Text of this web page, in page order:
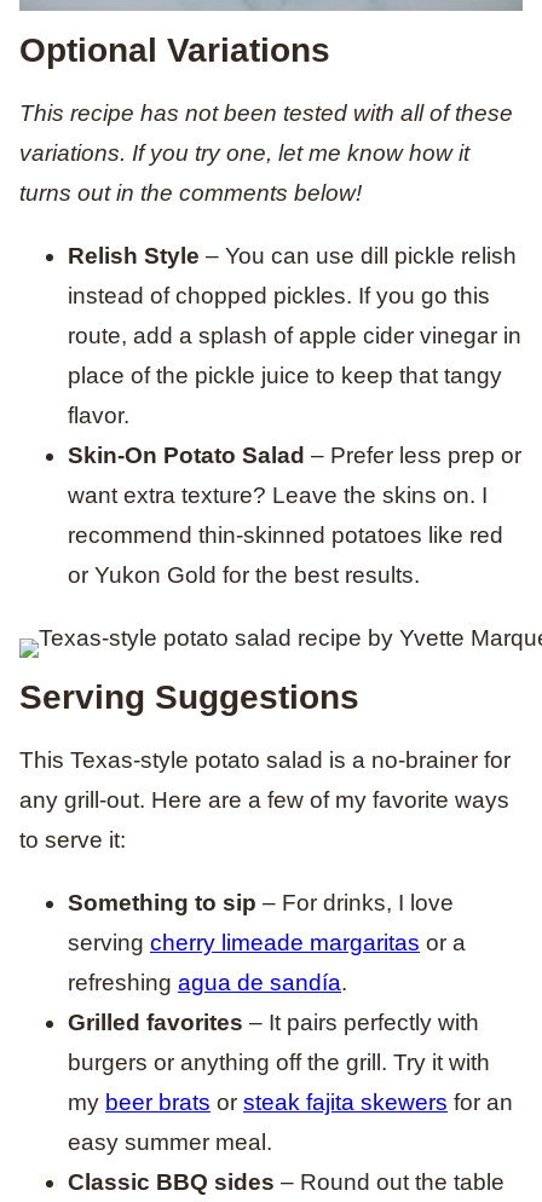
Optional Variations
This recipe has not been tested with all of these
variations. If you try one, let me know how it
turns out in the comments below!
Relish Style – You can use dill pickle relish
instead of chopped pickles. If you go this
route, add a splash of apple cider vinegar in
place of the pickle juice to keep that tangy
flavor.
Skin-On Potato Salad – Prefer less prep or
want extra texture? Leave the skins on. I
recommend thin-skinned potatoes like red
or Yukon Gold for the best results.
Serving Suggestions
This Texas-style potato salad is a no-brainer for
any grill-out. Here are a few of my favorite ways
to serve it:
Something to sip – For drinks, I love
serving cherry limeade margaritas or a
refreshing agua de sandía.
Grilled favorites – It pairs perfectly with
burgers or anything off the grill. Try it with
my beer brats or steak fajita skewers for an
easy summer meal.
Classic BBQ sides – Round out the table